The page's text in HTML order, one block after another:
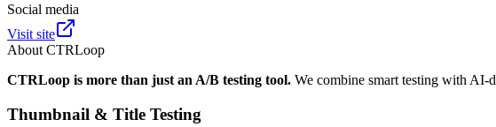
Social media
Visit site
About CTRLoop
CTRLoop is more than just an A/B testing tool. We combine smart testing with AI-
Thumbnail & Title Testing